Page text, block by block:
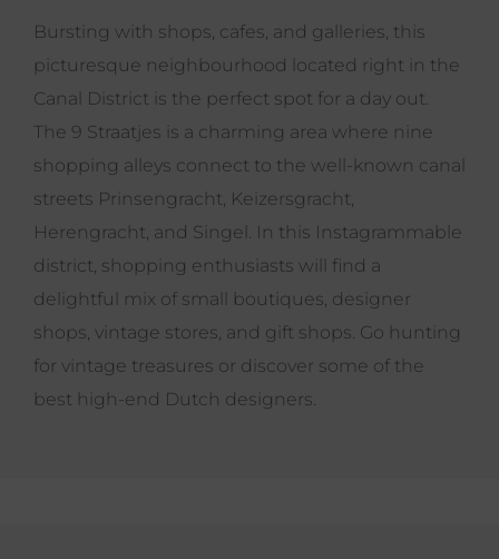
Bursting with shops, cafes, and galleries, this
picturesque neighbourhood located right in the
Canal District is the perfect spot for a day out.
The 9 Straatjes is a charming area where nine
shopping alleys connect to the well-known canal
streets Prinsengracht, Keizersgracht,
Herengracht, and Singel. In this Instagrammable
district, shopping enthusiasts will find a
delightful mix of small boutiques, designer
shops, vintage stores, and gift shops. Go hunting
for vintage treasures or discover some of the
best high-end Dutch designers.